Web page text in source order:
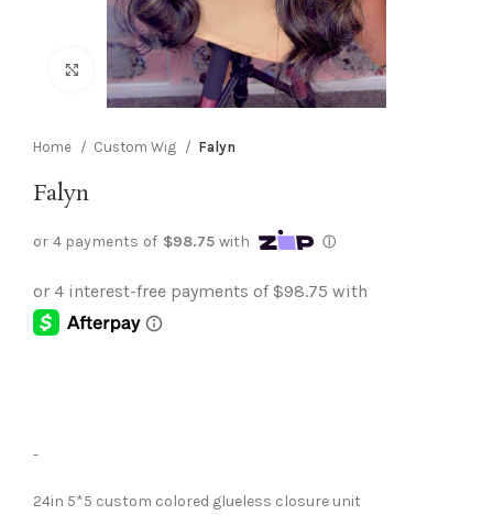
Click to enlarge
Home Custom Wig Falyn
Falyn
-
24in 5*5 custom colored glueless closure unit